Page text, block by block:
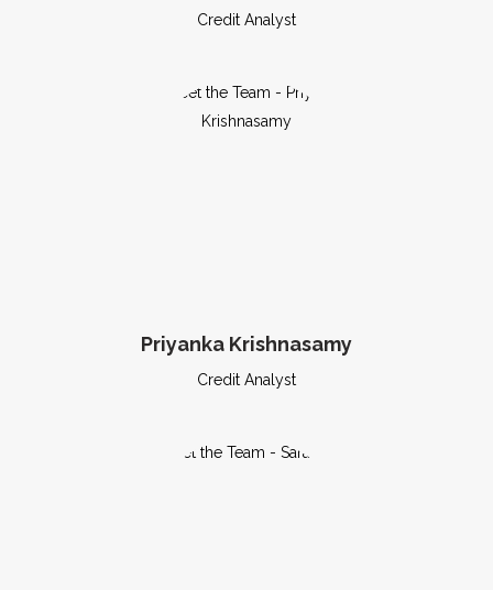
Credit Analyst
Priyanka Krishnasamy
Credit Analyst